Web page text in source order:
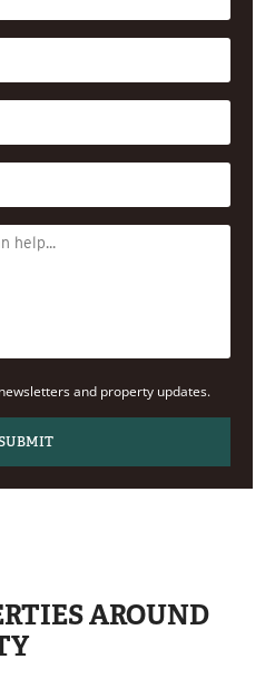
and property updates.
AROUND